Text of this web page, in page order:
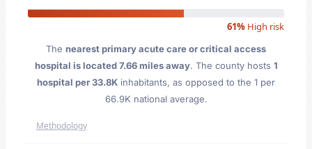
61% High risk
The nearest primary acute care or critical access
hospital is located 7.66 miles away. The county hosts 1
hospital per 33.8K inhabitants, as opposed to the 1 per
66.9K national average.
Methodology